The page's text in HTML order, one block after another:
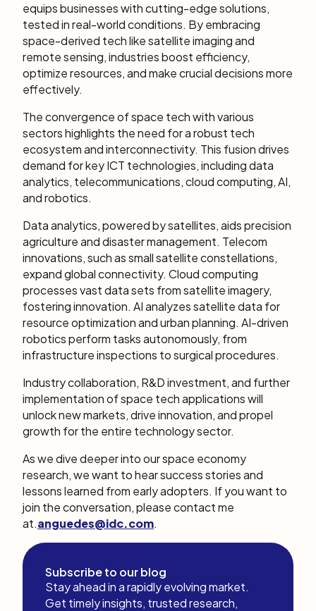
equips businesses with cutting-edge solutions,
tested in real-world conditions. By embracing
space-derived tech like satellite imaging and
remote sensing, industries boost efficiency,
optimize resources, and make crucial decisions more
effectively.
The convergence of space tech with various
sectors highlights the need for a robust tech
ecosystem and interconnectivity. This fusion drives
demand for key ICT technologies, including data
analytics, telecommunications, cloud computing, AI,
and robotics.
Data analytics, powered by satellites, aids precision
agriculture and disaster management. Telecom
innovations, such as small satellite constellations,
expand global connectivity. Cloud computing
processes vast data sets from satellite imagery,
fostering innovation. AI analyzes satellite data for
resource optimization and urban planning. AI-driven
robotics perform tasks autonomously, from
infrastructure inspections to surgical procedures.
Industry collaboration, R&D investment, and further
implementation of space tech applications will
unlock new markets, drive innovation, and propel
growth for the entire technology sector.
As we dive deeper into our space economy
research, we want to hear success stories and
lessons learned from early adopters. If you want to
join the conversation, please contact me
at.anguedes@idc.com.
Subscribe to our blog
Stay ahead in a rapidly evolving market.
Get timely insights, trusted research,